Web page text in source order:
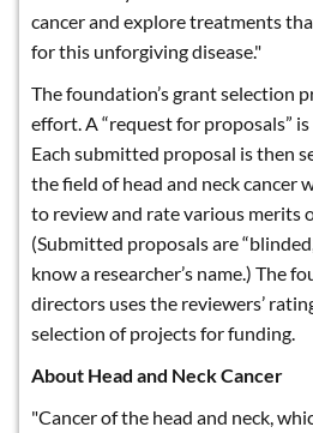
cancer and explore treatments
for this unforgiving disease."
The foundation’s grant selection
effort. A “request for proposals”
Each submitted proposal is then
the field of head and neck cancer
to review and rate various merits
(Submitted proposals are
know a researcher’s name.) The
directors uses the reviewers’
selection of projects for funding.
About Head and Neck Cancer
"Cancer of the head and neck,